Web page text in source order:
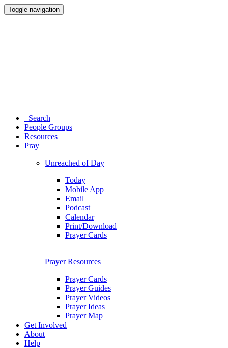
Toggle navigation
Search
People Groups
Resources
Pray
Unreached of Day
Today
Mobile App
Email
Podcast
Calendar
Print/Download
Prayer Cards
Prayer Resources
Prayer Cards
Prayer Guides
Prayer Videos
Prayer Ideas
Prayer Map
Get Involved
About
Help